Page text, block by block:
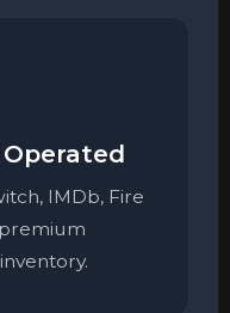
IMDb, Fire